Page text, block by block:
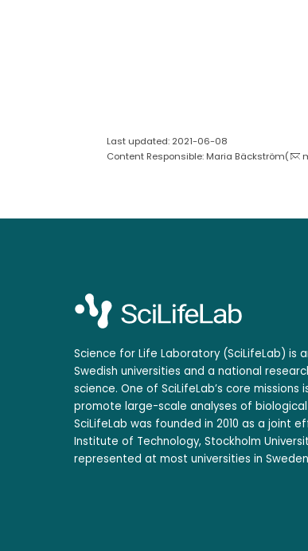
Last updated: 2021-06-08
Content Responsible: Maria Bäckström(
Science for Life Laboratory (SciLifeLab)
Swedish universities and a national
science. One of SciLifeLab’s core
promote large-scale analyses of
SciLifeLab was founded in 2010 as a joint
Institute of Technology, Stockholm
represented at most universities in